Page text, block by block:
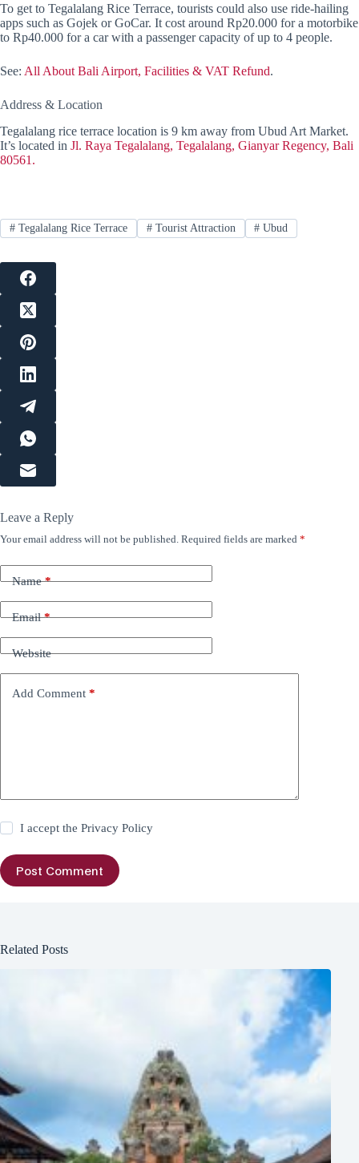
To get to Tegalalang Rice Terrace, tourists could also use ride-hailing
apps such as Gojek or GoCar. It cost around Rp20.000 for a motorbike
to Rp40.000 for a car with a passenger capacity of up to 4 people.
See: All About Bali Airport, Facilities & VAT Refund.
Address & Location
Tegalalang rice terrace location is 9 km away from Ubud Art Market.
It’s located in Jl. Raya Tegalalang, Tegalalang, Gianyar Regency, Bali
80561.
#Tegalalang Rice Terrace #Tourist Attraction # Ubud
Leave a Reply
Your email address will not be published. Required fields are marked *
Name*
Email*
Website
Add Comment *
I accept thePrivacy Policy
Post Comment
Related Posts